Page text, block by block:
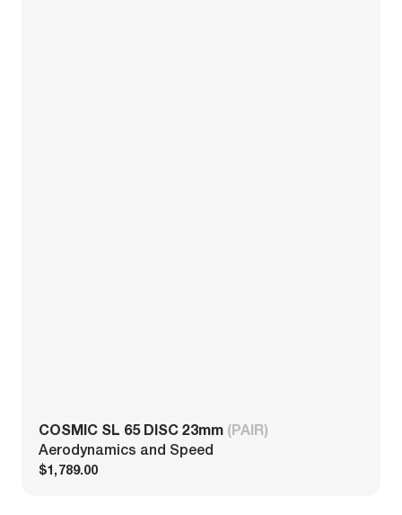
COSMIC SL 65 DISC 23mm (PAIR)
Aerodynamics and Speed
$1,789.00